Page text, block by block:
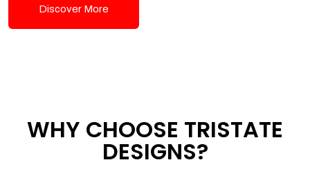
Discover More
WHY CHOOSE TRISTATE
DESIGNS?